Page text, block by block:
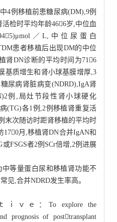
4例移植前患糖尿病(DM),9例
检时平均年龄466岁,中位血
／L,中位尿蛋白
患者移植后出现DM的中位
肾DN诊断的平均时间为716
基质增生和肾小球基膜增厚,3
尿病肾脏病变(NDRD),IgA肾
例,局灶节段性肾小球硬化
(TG)各1例,2例移植肾重复活
末次随访时距肾移植的平均时
170月,移植肾DN合并IgAN和
FSGS者2例SCr倍增,2例进展
等量蛋白尿和移植肾功能不
见,合并NDRD发生率高。
ｖｅ：To explore the
prognosis of posttransplant